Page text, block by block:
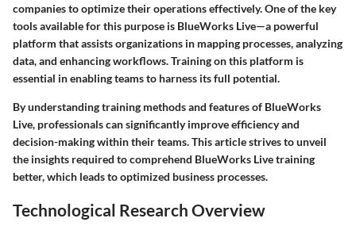
companies to optimize their operations effectively. One of the key
tools available for this purpose is BlueWorks Live—a powerful
platform that assists organizations in mapping processes, analyzing
data, and enhancing workflows. Training on this platform is
essential in enabling teams to harness its full potential.
By understanding training methods and features of BlueWorks
Live, professionals can significantly improve efficiency and
decision-making within their teams. This article strives to unveil
the insights required to comprehend BlueWorks Live training
better, which leads to optimized business processes.
Technological Research Overview